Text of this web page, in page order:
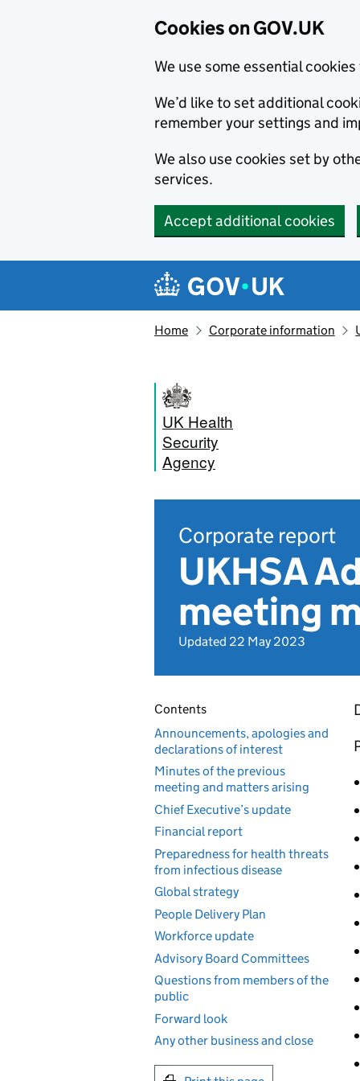
Cookies on GOV.UK
We use some essential
We’d like to set additional
remember your settings and
We also use cookies set by
services.
Accept additional cookies
Navigation menu
Home Corporate information
UK Health
Security
Agency
Corporate report
UKHSA
meeting
Updated 22 May 2023
Contents
Announcements, apologies and
declarations of interest
Minutes of the previous
meeting and matters arising
Chief Executive’s update
Financial report
Preparedness for health threats
from infectious disease
Global strategy
People Delivery Plan
Workforce update
Advisory Board Committees
Questions from members of the
public
Forward look
Any other business and close